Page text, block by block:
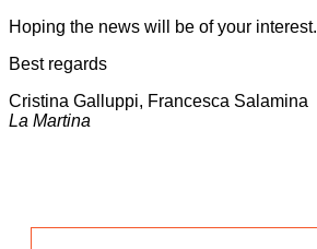
Hoping the news will be of your interest.
Best regards
Cristina Galluppi, Francesca Salamina
La Martina